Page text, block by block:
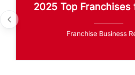
2025 Top Franchises
Franchise Business